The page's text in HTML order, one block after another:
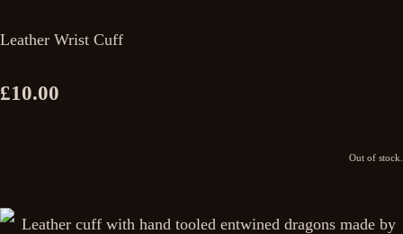
Leather Wrist Cuff
£10.00
Out of stock.